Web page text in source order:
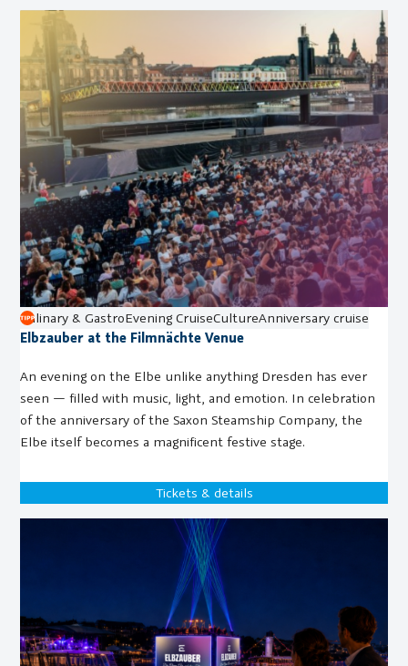
Elbzauber at the Filmnächte Venue
An evening on the Elbe unlike anything Dresden has ever
seen — filled with music, light, and emotion. In celebration
of the anniversary of the Saxon Steamship Company, the
Elbe itself becomes a magnificent festive stage.
Tickets & details
Culinary & GastroEvening CruiseCultureAnniversary cruise